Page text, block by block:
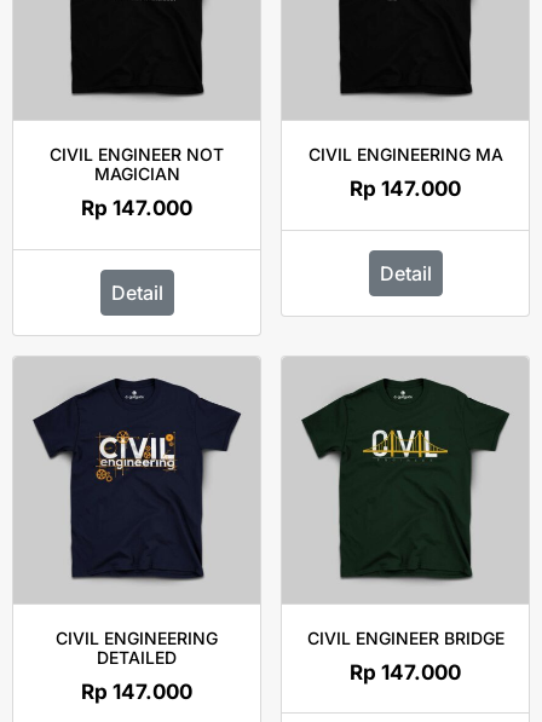
CIVIL ENGINEER NOT
MAGICIAN
Rp 147.000
Detail
CIVIL ENGINEERING MA
Rp 147.000
Detail
CIVIL ENGINEERING
DETAILED
Rp 147.000
CIVIL ENGINEER BRIDGE
Rp 147.000